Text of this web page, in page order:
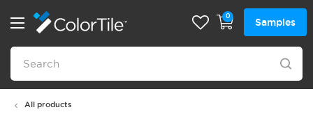
0
Samples
All products